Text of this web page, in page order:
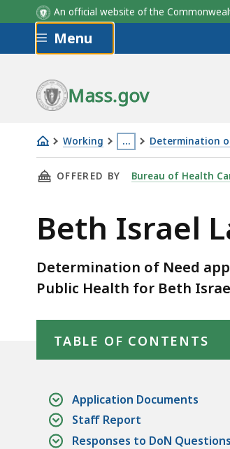
An official website of the
Skip to main content
Menu
Mass.gov
Working …
This
page
located
more
3
levels
deep
within
Some
page
levels
Determination
Beth
Israel
Health,
Inc.
DoN
Required
Equipment
THIS PAGE, BETH ISRAEL
OFFERED BY Bureau of Health
Beth Israel
Determination of Need
Public Health for Beth
TABLE OF CONTENTS
Application Documents
Staff Report
Responses to DoN Questions